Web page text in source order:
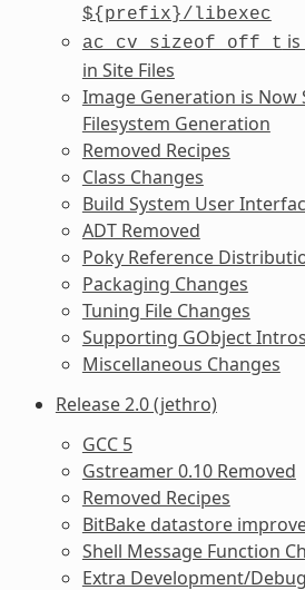
${prefix}/libexec
ac_cv_sizeof_off_t
in Site Files
Image Generation is
Filesystem Generation
Removed Recipes
Class Changes
Build System User
ADT Removed
Poky Reference
Packaging Changes
Tuning File Changes
Supporting GObject
Miscellaneous Changes
Release 2.0 (jethro)
GCC 5
Gstreamer 0.10 Removed
Removed Recipes
BitBake datastore
Shell Message Function
Extra Development/